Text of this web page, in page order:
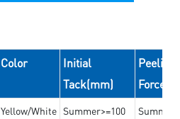
Color
Initial
Tack(mm)
Peeling
Yellow/White Summer>=100